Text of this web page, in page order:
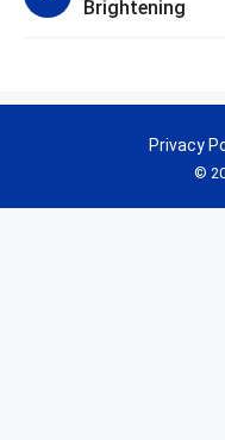
Brightening
©
Privacy